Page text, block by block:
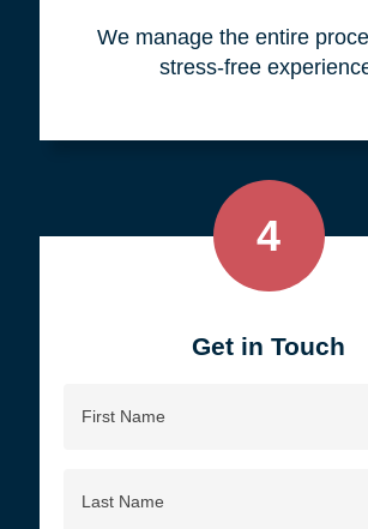
We manage the entire
stress-free
4
Get in Touch
Name
Name